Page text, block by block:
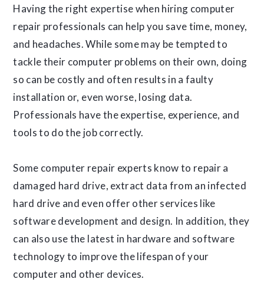
Having the right expertise when hiring computer
repair professionals can help you save time, money,
and headaches. While some may be tempted to
tackle their computer problems on their own, doing
so can be costly and often results in a faulty
installation or, even worse, losing data.
Professionals have the expertise, experience, and
tools to do the job correctly.
Some computer repair experts know to repair a
damaged hard drive, extract data from an infected
hard drive and even offer other services like
software development and design. In addition, they
can also use the latest in hardware and software
technology to improve the lifespan of your
computer and other devices.